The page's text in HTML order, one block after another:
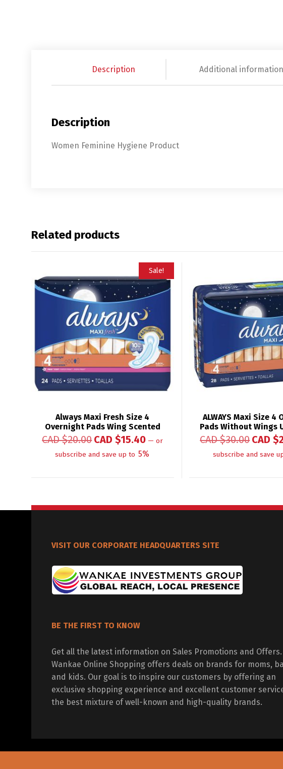
Description Additional information
Description
Women Feminine Hygiene Product
Related products
Sale!
Always Maxi Fresh Size 4
Overnight Pads Wing Scented
CAD $20.00CAD $15.40 — or
subscribe and save up to 5%
ALWAYS Maxi Size 4
Pads Without Wings
CAD $30.00CAD $
subscribe and save
VISIT OUR CORPORATE HEADQUARTERS SITE
BE THE FIRST TO KNOW
Get all the latest information on Sales Promotions and Offers.
Wankae Online Shopping offers deals on brands for moms,
and kids. Our goal is to inspire our customers by offering an
exclusive shopping experience and excellent customer
the best mixture of well-known and high-quality brands.